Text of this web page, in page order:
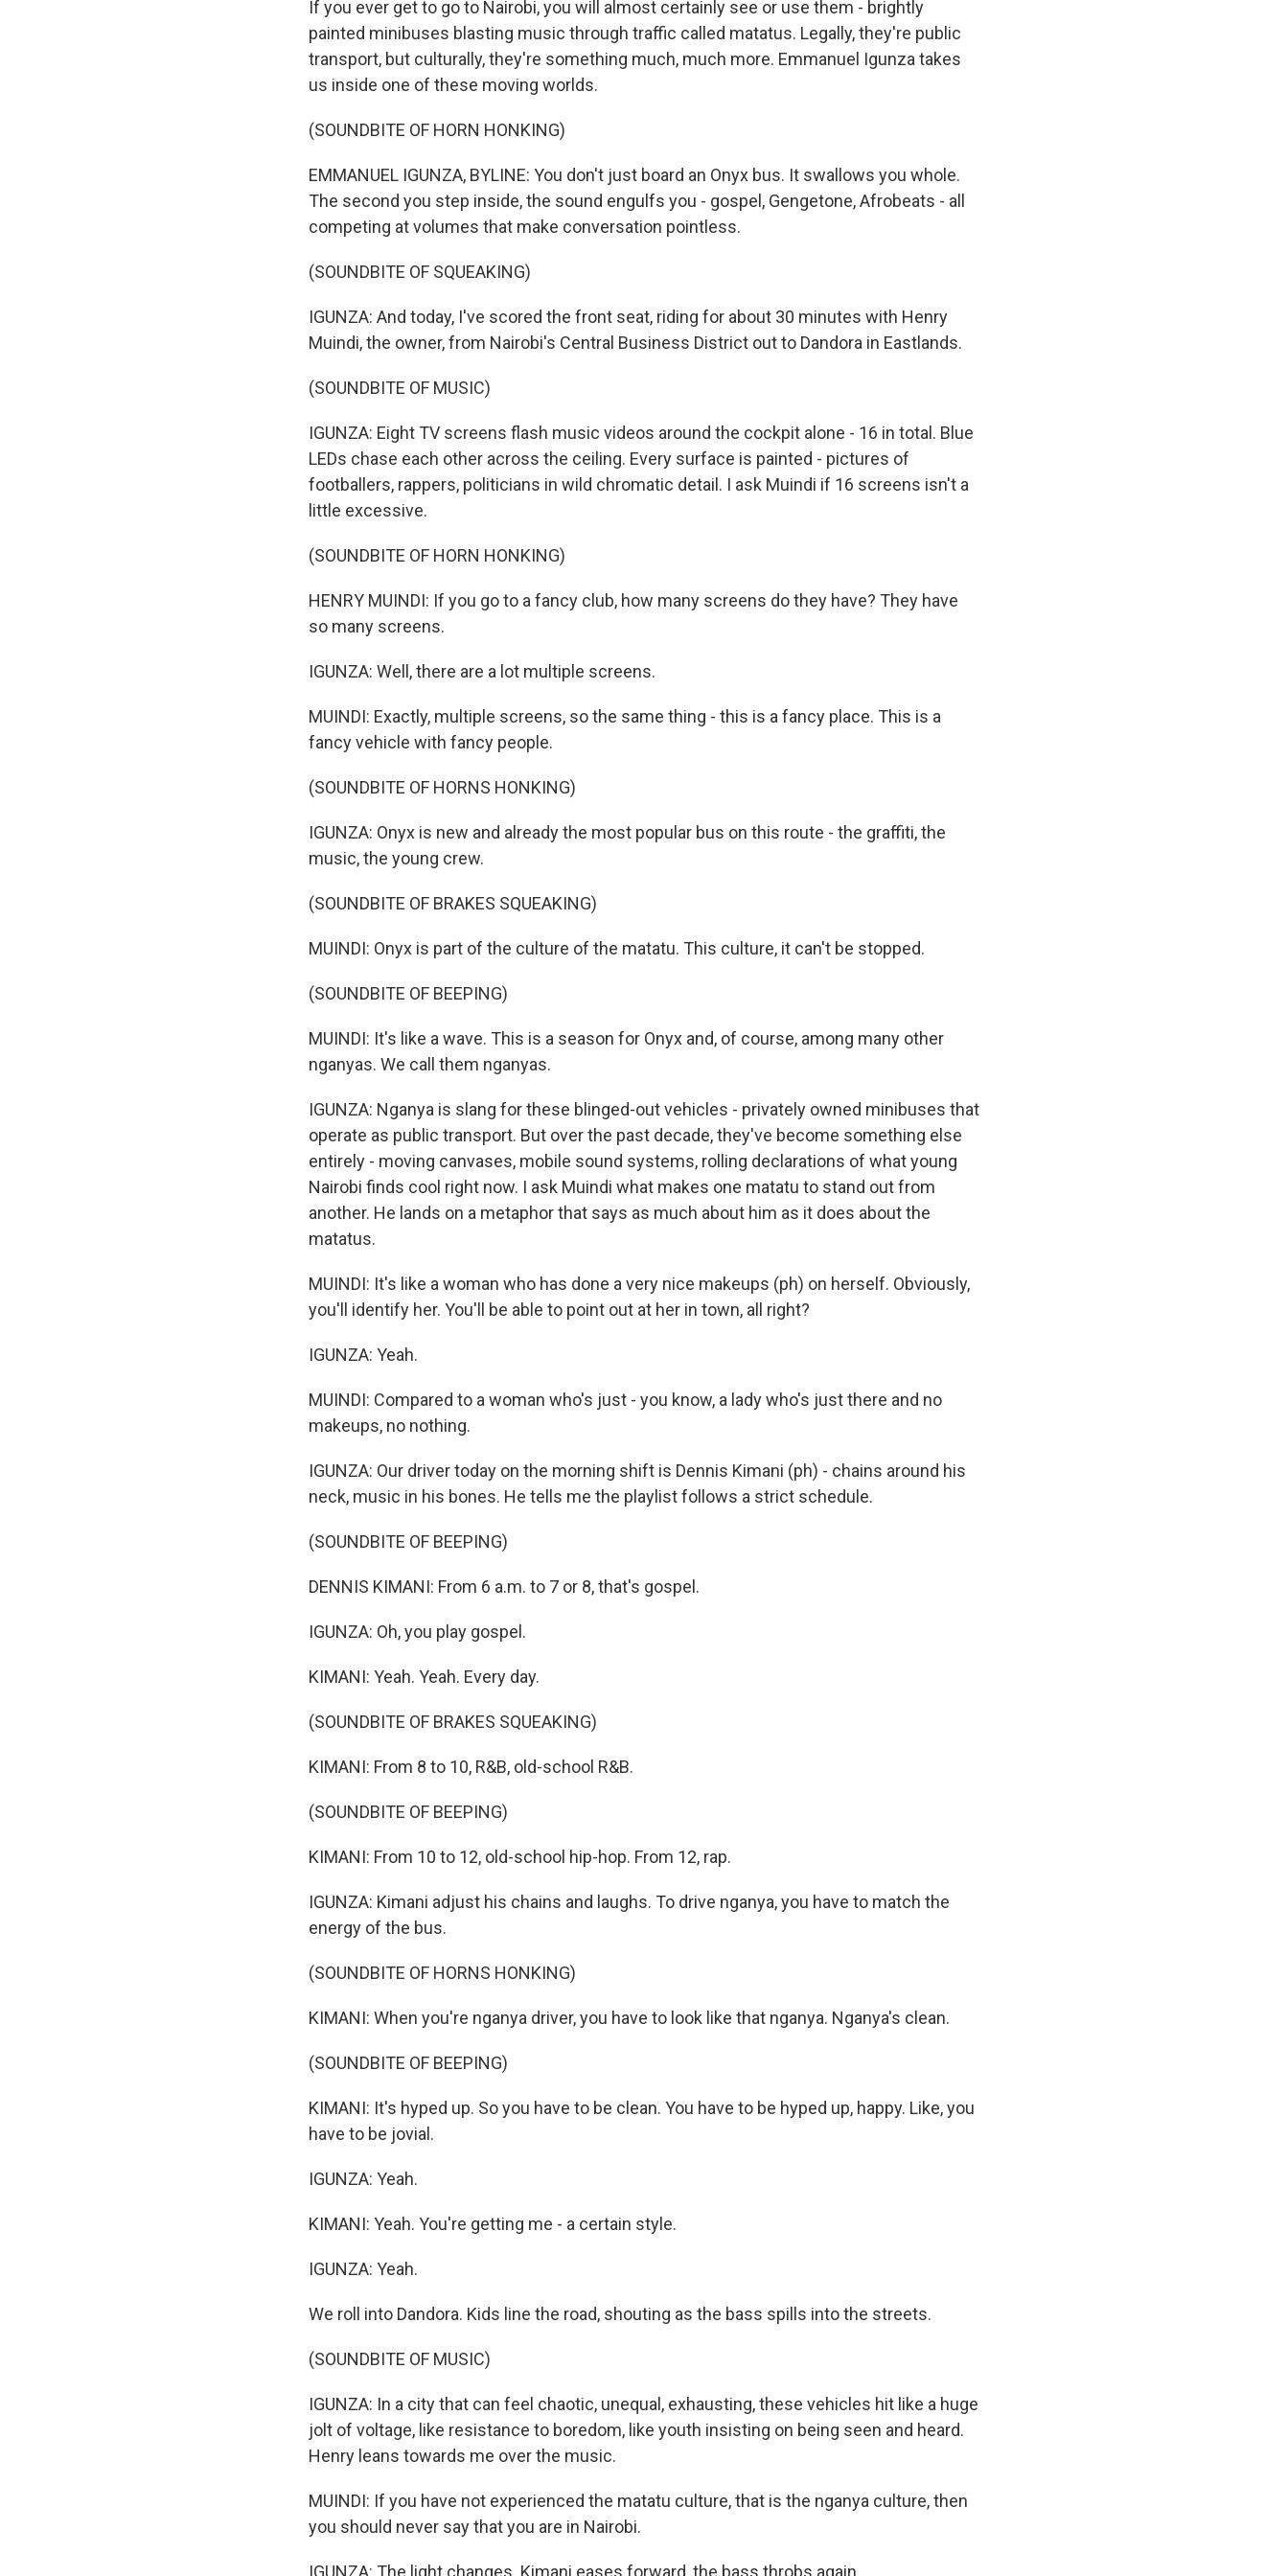
If you ever get to go to Nairobi, you will almost certainly see or use them - brightly
painted minibuses blasting music through traffic called matatus. Legally, they're public
transport, but culturally, they're something much, much more. Emmanuel Igunza takes
us inside one of these moving worlds.
(SOUNDBITE OF HORN HONKING)
EMMANUEL IGUNZA, BYLINE: You don't just board an Onyx bus. It swallows you whole.
The second you step inside, the sound engulfs you - gospel, Gengetone, Afrobeats - all
competing at volumes that make conversation pointless.
(SOUNDBITE OF SQUEAKING)
IGUNZA: And today, I've scored the front seat, riding for about 30 minutes with Henry
Muindi, the owner, from Nairobi's Central Business District out to Dandora in Eastlands.
(SOUNDBITE OF MUSIC)
IGUNZA: Eight TV screens flash music videos around the cockpit alone - 16 in total. Blue
LEDs chase each other across the ceiling. Every surface is painted - pictures of
footballers, rappers, politicians in wild chromatic detail. I ask Muindi if 16 screens isn't a
little excessive.
(SOUNDBITE OF HORN HONKING)
HENRY MUINDI: If you go to a fancy club, how many screens do they have? They have
so many screens.
IGUNZA: Well, there are a lot multiple screens.
MUINDI: Exactly, multiple screens, so the same thing - this is a fancy place. This is a
fancy vehicle with fancy people.
(SOUNDBITE OF HORNS HONKING)
IGUNZA: Onyx is new and already the most popular bus on this route - the graffiti, the
music, the young crew.
(SOUNDBITE OF BRAKES SQUEAKING)
MUINDI: Onyx is part of the culture of the matatu. This culture, it can't be stopped.
(SOUNDBITE OF BEEPING)
MUINDI: It's like a wave. This is a season for Onyx and, of course, among many other
nganyas. We call them nganyas.
IGUNZA: Nganya is slang for these blinged-out vehicles - privately owned minibuses that
operate as public transport. But over the past decade, they've become something else
entirely - moving canvases, mobile sound systems, rolling declarations of what young
Nairobi finds cool right now. I ask Muindi what makes one matatu to stand out from
another. He lands on a metaphor that says as much about him as it does about the
matatus.
MUINDI: It's like a woman who has done a very nice makeups (ph) on herself. Obviously,
you'll identify her. You'll be able to point out at her in town, all right?
IGUNZA: Yeah.
MUINDI: Compared to a woman who's just - you know, a lady who's just there and no
makeups, no nothing.
IGUNZA: Our driver today on the morning shift is Dennis Kimani (ph) - chains around his
neck, music in his bones. He tells me the playlist follows a strict schedule.
(SOUNDBITE OF BEEPING)
DENNIS KIMANI: From 6 a.m. to 7 or 8, that's gospel.
IGUNZA: Oh, you play gospel.
KIMANI: Yeah. Yeah. Every day.
(SOUNDBITE OF BRAKES SQUEAKING)
KIMANI: From 8 to 10, R&B, old-school R&B.
(SOUNDBITE OF BEEPING)
KIMANI: From 10 to 12, old-school hip-hop. From 12, rap.
IGUNZA: Kimani adjust his chains and laughs. To drive nganya, you have to match the
energy of the bus.
(SOUNDBITE OF HORNS HONKING)
KIMANI: When you're nganya driver, you have to look like that nganya. Nganya's clean.
(SOUNDBITE OF BEEPING)
KIMANI: It's hyped up. So you have to be clean. You have to be hyped up, happy. Like, you
have to be jovial.
IGUNZA: Yeah.
KIMANI: Yeah. You're getting me - a certain style.
IGUNZA: Yeah.
We roll into Dandora. Kids line the road, shouting as the bass spills into the streets.
(SOUNDBITE OF MUSIC)
IGUNZA: In a city that can feel chaotic, unequal, exhausting, these vehicles hit like a huge
jolt of voltage, like resistance to boredom, like youth insisting on being seen and heard.
Henry leans towards me over the music.
MUINDI: If you have not experienced the matatu culture, that is the nganya culture, then
you should never say that you are in Nairobi.
IGUNZA: The light changes. Kimani eases forward, the bass throbs again.